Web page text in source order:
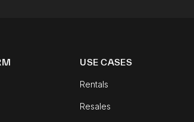
USE CASES
Rentals
Resales